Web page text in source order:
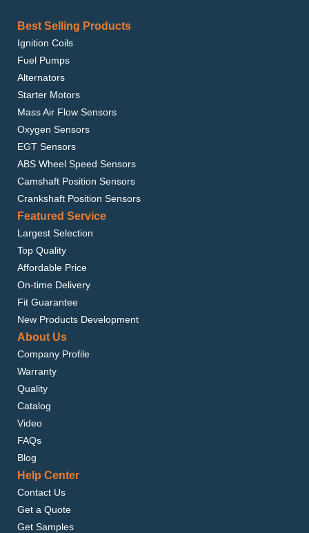
Best Selling Products
Ignition Coils
Fuel Pumps
Alternators
Starter Motors
Mass Air Flow Sensors
Oxygen Sensors
EGT Sensors
ABS Wheel Speed Sensors
Camshaft Position Sensors
Crankshaft Position Sensors
Featured Service
Largest Selection
Top Quality
Affordable Price
On-time Delivery
Fit Guarantee
New Products Development
About Us
Company Profile
Warranty
Quality
Catalog
Video
FAQs
Blog
Help Center
Contact Us
Get a Quote
Get Samples